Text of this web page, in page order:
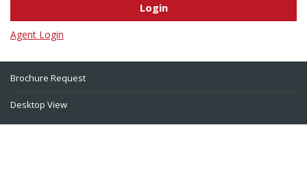
Agent Login
Brochure Request
Desktop View